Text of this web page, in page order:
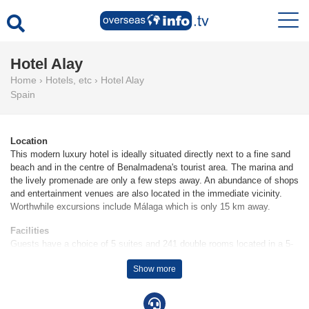
Hotel Alay
Home › Hotels, etc › Hotel Alay
Spain
Location
This modern luxury hotel is ideally situated directly next to a fine sand
beach and in the centre of Benalmadena's tourist area. The marina and
the lively promenade are only a few steps away. An abundance of shops
and entertainment venues are also located in the immediate vicinity.
Worthwhile excursions include Málaga which is only 15 km away.
Facilities
Guests have a choice of 5 suites and 241 double rooms located in a 5-
storey main building and a 12-storey auxiliary building. At this property,
which includes a lift and a 24-hour reception desk in the lobby, a check-
safe and a currency exchange service. Wireless internet access allows
Show more